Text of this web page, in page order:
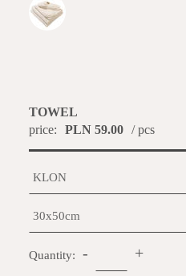
TOWEL
price:
PLN 59.00 / pcs
Quantity: - +